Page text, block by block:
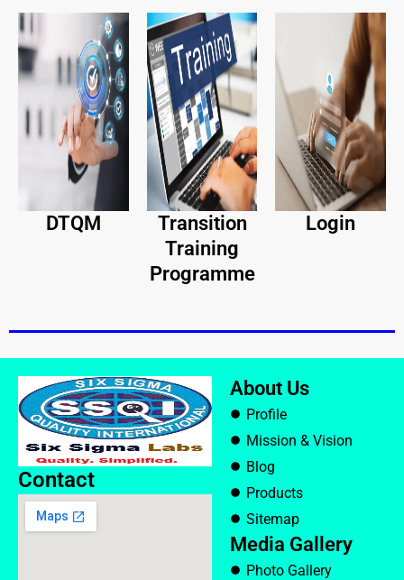
DTQM
Transition
Training
Programme
Login
Contact
About Us
Profile
Mission & Vision
Blog
Products
Sitemap
Media Gallery
Photo Gallery